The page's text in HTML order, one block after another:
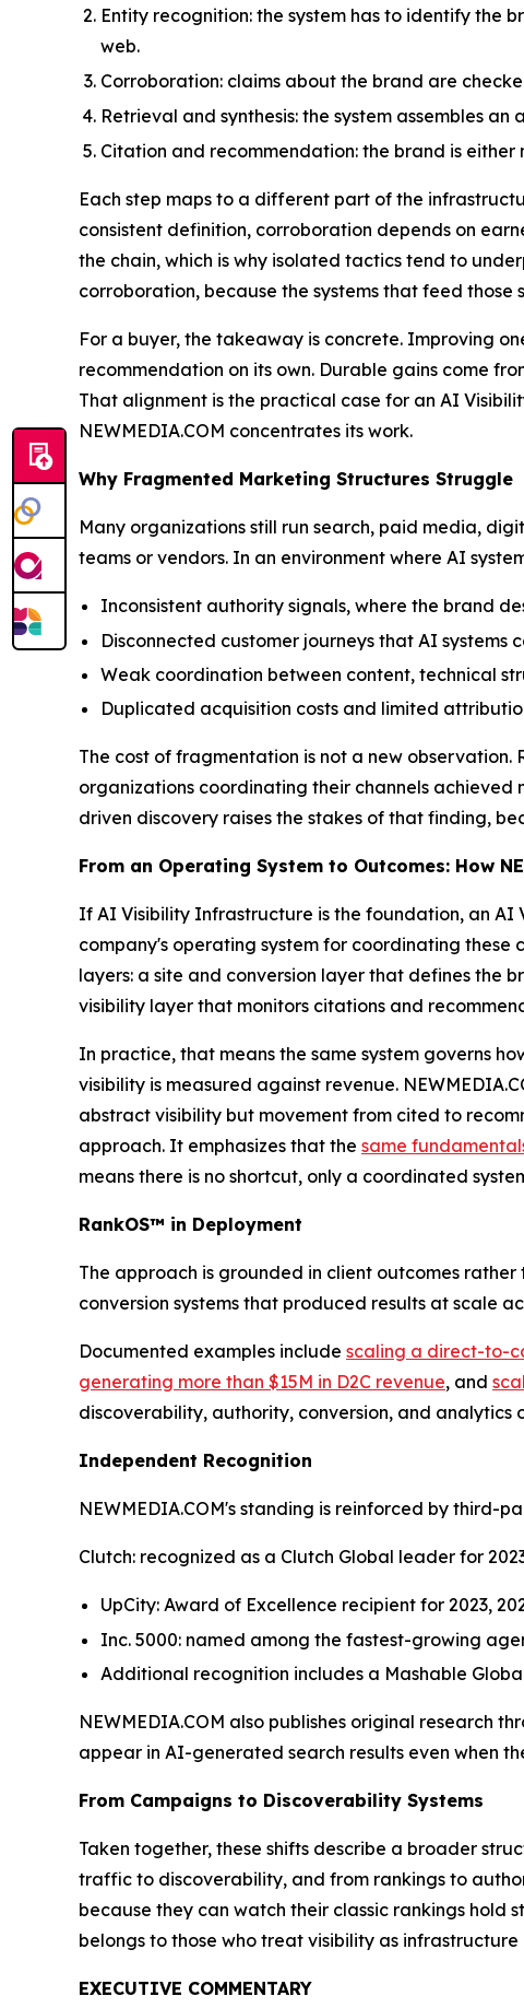
Entity recognition: the system has to identify the
web.
Corroboration: claims about the brand are
Retrieval and synthesis: the system assembles
Citation and recommendation: the brand is
Each step maps to a different part of the
consistent definition, corroboration depends on
the chain, which is why isolated tactics tend to
corroboration, because the systems that feed
For a buyer, the takeaway is concrete. Improving
recommendation on its own. Durable gains come
That alignment is the practical case for an AI
NEWMEDIA.COM concentrates its work.
Why Fragmented Marketing Structures Struggle
Many organizations still run search, paid media,
teams or vendors. In an environment where AI
Inconsistent authority signals, where the brand
Disconnected customer journeys that AI systems
Weak coordination between content, technical
Duplicated acquisition costs and limited
The cost of fragmentation is not a new observation.
organizations coordinating their channels
driven discovery raises the stakes of that finding,
From an Operating System to Outcomes: How
If AI Visibility Infrastructure is the foundation, an AI
company's operating system for coordinating
layers: a site and conversion layer that defines the
visibility layer that monitors citations and
In practice, that means the same system governs
visibility is measured against revenue.
abstract visibility but movement from cited to
approach. It emphasizes that the same
means there is no shortcut, only a coordinated
RankOS™ in Deployment
The approach is grounded in client outcomes
conversion systems that produced results at scale
Documented examples include scaling a direct-to-
generating more than $15M in D2C revenue, and
discoverability, authority, conversion, and analytics
Independent Recognition
NEWMEDIA.COM's standing is reinforced by third-
Clutch: recognized as a Clutch Global leader for
UpCity: Award of Excellence recipient for 2023,
Inc. 5000: named among the fastest-growing
Additional recognition includes a Mashable
NEWMEDIA.COM also publishes original research
appear in AI-generated search results even when
From Campaigns to Discoverability Systems
Taken together, these shifts describe a broader
traffic to discoverability, and from rankings to
because they can watch their classic rankings hold
belongs to those who treat visibility as
EXECUTIVE COMMENTARY